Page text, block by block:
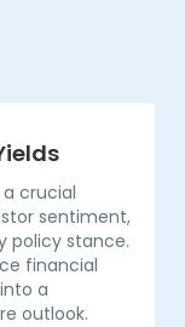
crucial
sentiment,
policy stance.
financial
a
outlook.